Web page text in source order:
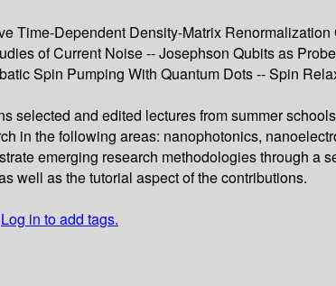
Time-Dependent Density-Matrix
of Current Noise -- Josephson Qubits as
Spin Pumping With Quantum Dots -- Spin
selected and edited lectures from summer
in the following areas: nanophotonics,
emerging research methodologies through a
well as the tutorial aspect of the contributions.
Log in to add tags.